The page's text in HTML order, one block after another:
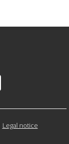
Legal notice